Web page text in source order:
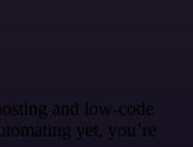
and low-code
yet, you’re